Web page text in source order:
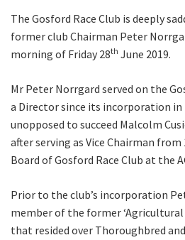
The Gosford Race Club is deeply
former club Chairman Peter
morning of Friday 28th June 2019.
Mr Peter Norrgard served on the
a Director since its incorporation in
unopposed to succeed Malcolm
after serving as Vice Chairman
Board of Gosford Race Club at the
Prior to the club’s incorporation
member of the former ‘Agricultural
that resided over Thoroughbred
JOIN